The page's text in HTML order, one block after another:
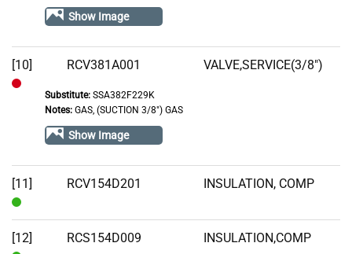
Show Image
[10] RCV381A001 VALVE,SERVICE(3/8")
Substitute:SSA382F229K
Notes:GAS, (SUCTION 3/8") GAS
Show Image
[11]
In
Stock
RCV154D201 INSULATION, COMP
[12] RCS154D009 INSULATION,COMP